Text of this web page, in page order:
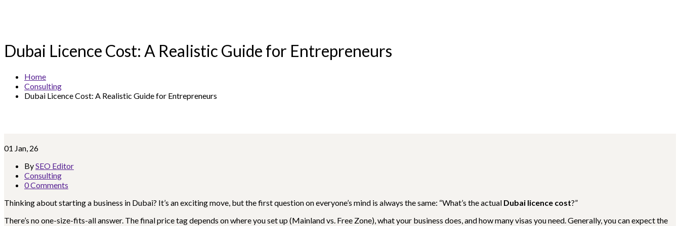
Dubai Licence Cost: A Realistic Guide for Entrepreneurs
Home
Consulting
Dubai Licence Cost: A Realistic Guide for Entrepreneurs
01 Jan, 26
BySEO Editor
Consulting
0 Comments
Thinking about starting a business in Dubai? It’s an exciting move, but the first question on everyone’s mind is always the same: “What’s the actual Dubai licence cost?”
There’s no one-size-fits-all answer. The final price tag depends on where you set up (Mainland vs. Free Zone), what your business does, and how many visas you need. Generally, you can expect the